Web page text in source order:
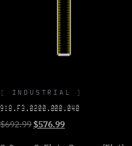
INDUSTRIAL
918.F3.0200.000.040
$692.99Original
$576.99Current